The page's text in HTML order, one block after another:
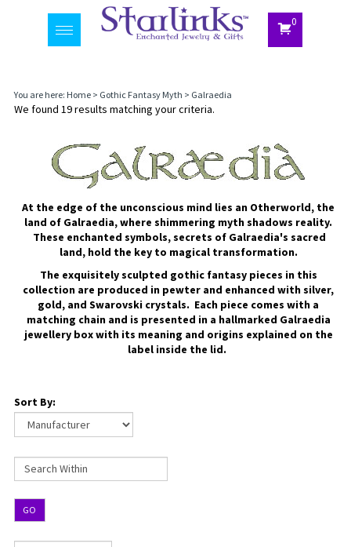
Toggle
navigation
0
You are here: Home> Gothic Fantasy Myth > Galraedia
We found 19 results matching your criteria.
At the edge of the unconscious mind lies an Otherworld, the
land of Galraedia, where shimmering myth shadows reality.
These enchanted symbols, secrets of Galraedia's sacred
land, hold the key to magical transformation.
The exquisitely sculpted gothic fantasy pieces in this
collection are produced in pewter and enhanced with silver,
gold, and Swarovski crystals. Each piece comes with a
matching chain and is presented in a hallmarked Galraedia
jewellery box with its meaning and origins explained on the
label inside the lid.
Sort By:
GO